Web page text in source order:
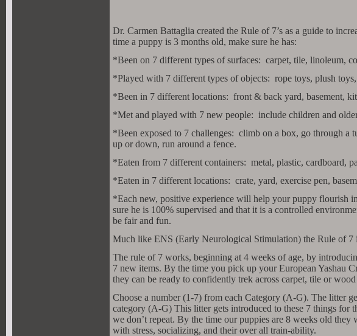
Dr. Carmen Battaglia created the Rule of 7’s as a guide to
time a puppy is 3 months old, make sure he has:
*Been on 7 different types of surfaces: carpet, tile, linoleum,
*Played with 7 different types of objects: rope toys, plush
*Been in 7 different locations: front & back yard, basement,
*Met and played with 7 new people: include children and
*Been exposed to 7 challenges: climb on a box, go through a
up or down, run around a fence.
*Eaten from 7 different containers: metal, plastic, cardboard,
*Eaten in 7 different locations: crate, yard, exercise pen,
*Each new, positive experience will help your puppy flourish
sure he is 100% supervised and that it is a controlled
be fair and fun.
Much like ENS (Early Neurological Stimulation) the Rule of 7
The rule of 7 works, beginning at 4 weeks of age, by
7 new items. By the time you pick up your European Yashau
they can be ready to confidently trek across carpet, tile or
Choose a number (1-7) from each Category (A-G). The litter
category (A-G) This litter gets introduced to these 7 things for
we don’t repeat. By the time our puppies are 8 weeks old
with stress, socializing, and their over all train-ability.